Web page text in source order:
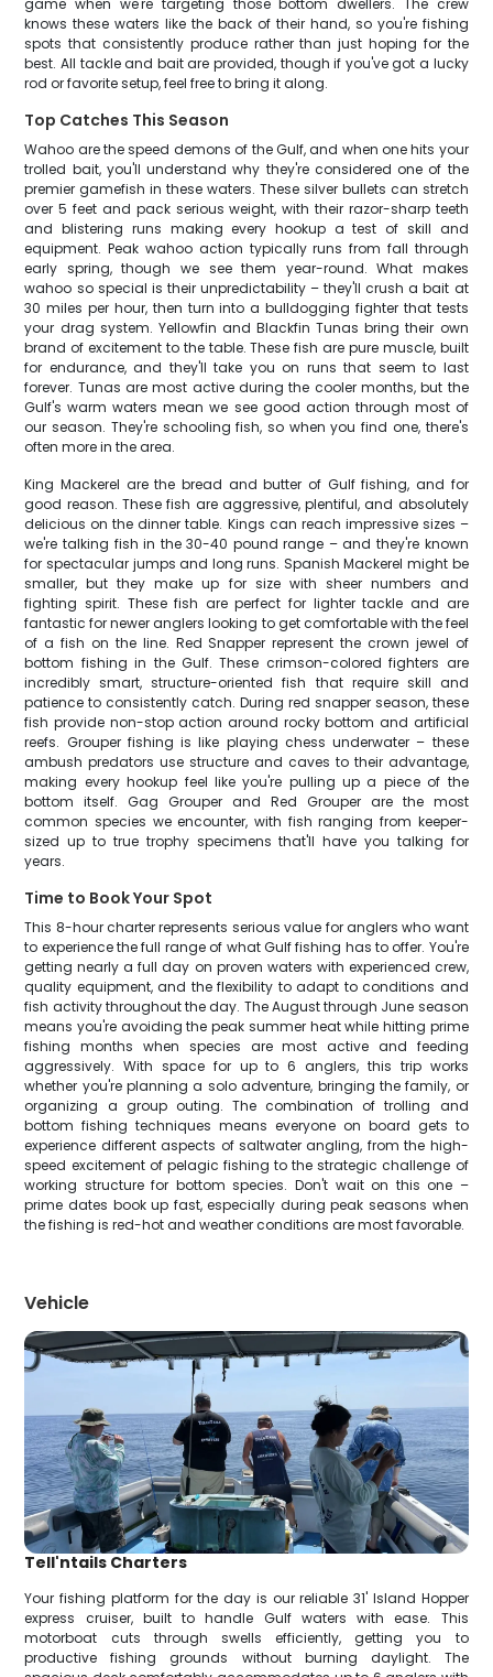
game when we're targeting those bottom dwellers. The crew
knows these waters like the back of their hand, so you're fishing
spots that consistently produce rather than just hoping for the
best. All tackle and bait are provided, though if you've got a lucky
rod or favorite setup, feel free to bring it along.
Top Catches This Season
Wahoo are the speed demons of the Gulf, and when one hits your
trolled bait, you'll understand why they're considered one of the
premier gamefish in these waters. These silver bullets can stretch
over 5 feet and pack serious weight, with their razor-sharp teeth
and blistering runs making every hookup a test of skill and
equipment. Peak wahoo action typically runs from fall through
early spring, though we see them year-round. What makes
wahoo so special is their unpredictability – they'll crush a bait at
30 miles per hour, then turn into a bulldogging fighter that tests
your drag system. Yellowfin and Blackfin Tunas bring their own
brand of excitement to the table. These fish are pure muscle, built
for endurance, and they'll take you on runs that seem to last
forever. Tunas are most active during the cooler months, but the
Gulf's warm waters mean we see good action through most of
our season. They're schooling fish, so when you find one, there's
often more in the area.
King Mackerel are the bread and butter of Gulf fishing, and for
good reason. These fish are aggressive, plentiful, and absolutely
delicious on the dinner table. Kings can reach impressive sizes –
we're talking fish in the 30-40 pound range – and they're known
for spectacular jumps and long runs. Spanish Mackerel might be
smaller, but they make up for size with sheer numbers and
fighting spirit. These fish are perfect for lighter tackle and are
fantastic for newer anglers looking to get comfortable with the feel
of a fish on the line. Red Snapper represent the crown jewel of
bottom fishing in the Gulf. These crimson-colored fighters are
incredibly smart, structure-oriented fish that require skill and
patience to consistently catch. During red snapper season, these
fish provide non-stop action around rocky bottom and artificial
reefs. Grouper fishing is like playing chess underwater – these
ambush predators use structure and caves to their advantage,
making every hookup feel like you're pulling up a piece of the
bottom itself. Gag Grouper and Red Grouper are the most
common species we encounter, with fish ranging from keeper-
sized up to true trophy specimens that'll have you talking for
years.
Time to Book Your Spot
This 8-hour charter represents serious value for anglers who want
to experience the full range of what Gulf fishing has to offer. You're
getting nearly a full day on proven waters with experienced crew,
quality equipment, and the flexibility to adapt to conditions and
fish activity throughout the day. The August through June season
means you're avoiding the peak summer heat while hitting prime
fishing months when species are most active and feeding
aggressively. With space for up to 6 anglers, this trip works
whether you're planning a solo adventure, bringing the family, or
organizing a group outing. The combination of trolling and
bottom fishing techniques means everyone on board gets to
experience different aspects of saltwater angling, from the high-
speed excitement of pelagic fishing to the strategic challenge of
working structure for bottom species. Don't wait on this one –
prime dates book up fast, especially during peak seasons when
the fishing is red-hot and weather conditions are most favorable.
Vehicle
Tell'ntails Charters
Your fishing platform for the day is our reliable 31' Island Hopper
express cruiser, built to handle Gulf waters with ease. This
motorboat cuts through swells efficiently, getting you to
productive fishing grounds without burning daylight. The